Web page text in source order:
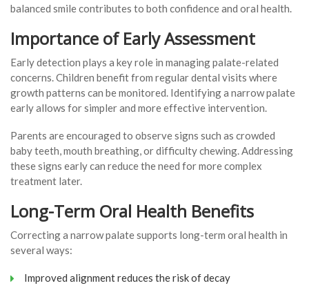
balanced smile contributes to both confidence and oral health.
Importance of Early Assessment
Early detection plays a key role in managing palate-related
concerns. Children benefit from regular dental visits where
growth patterns can be monitored. Identifying a narrow palate
early allows for simpler and more effective intervention.
Parents are encouraged to observe signs such as crowded
baby teeth, mouth breathing, or difficulty chewing. Addressing
these signs early can reduce the need for more complex
treatment later.
Long-Term Oral Health Benefits
Correcting a narrow palate supports long-term oral health in
several ways:
Improved alignment reduces the risk of decay